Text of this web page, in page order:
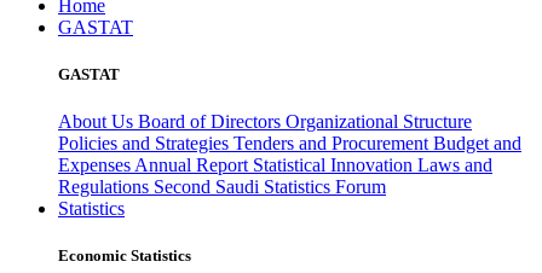
Home
GASTAT
GASTAT
About Us Board of Directors Organizational Structure
Policies and Strategies Tenders and Procurement Budget and
Expenses Annual Report Statistical Innovation Laws and
Regulations Second Saudi Statistics Forum
Statistics
Economic Statistics